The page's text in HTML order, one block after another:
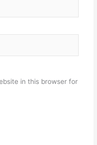
in this browser for